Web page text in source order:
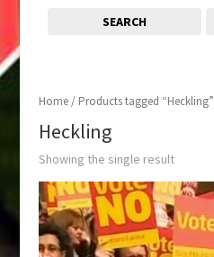
Home/ Products tagged “Heckling”
Heckling
Showing the single result
SEARCH